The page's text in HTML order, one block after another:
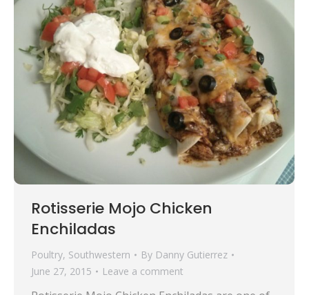
Rotisserie Mojo Chicken
Enchiladas
Poultry, Southwestern By Danny Gutierrez
June 27, 2015
Leave a comment